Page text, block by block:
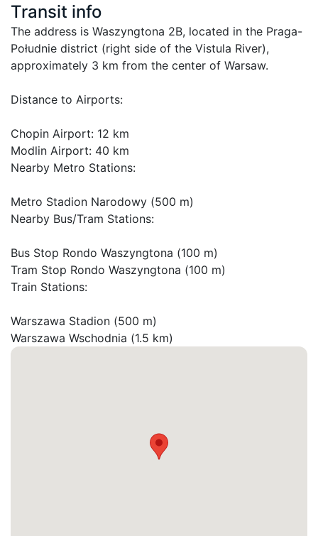
Transit info
The address is Waszyngtona 2B, located in the Praga-
Południe district (right side of the Vistula River),
approximately 3 km from the center of Warsaw.
Distance to Airports:
Chopin Airport: 12 km
Modlin Airport: 40 km
Nearby Metro Stations:
Metro Stadion Narodowy (500 m)
Nearby Bus/Tram Stations:
Bus Stop Rondo Waszyngtona (100 m)
Tram Stop Rondo Waszyngtona (100 m)
Train Stations:
Warszawa Stadion (500 m)
Warszawa Wschodnia (1.5 km)